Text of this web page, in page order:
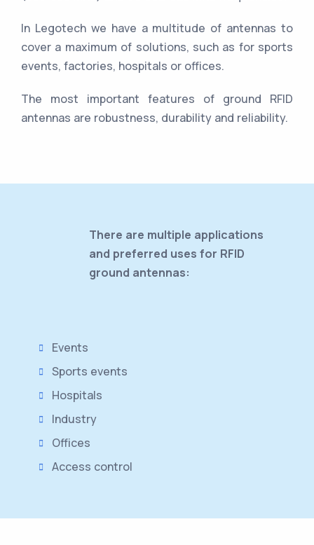
In Legotech we have a multitude of antennas to
cover a maximum of solutions, such as for sports
events, factories, hospitals or offices.
The most important features of ground RFID
antennas are robustness, durability and reliability.
There are multiple applications
and preferred uses for RFID
ground antennas:
Events
Sports events
Hospitals
Industry
Offices
Access control